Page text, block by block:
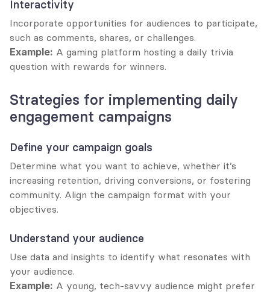
Interactivity
Incorporate opportunities for audiences to participate,
such as comments, shares, or challenges.
Example: A gaming platform hosting a daily trivia
question with rewards for winners.
Strategies for implementing daily
engagement campaigns
Define your campaign goals
Determine what you want to achieve, whether it’s
increasing retention, driving conversions, or fostering
community. Align the campaign format with your
objectives.
Understand your audience
Use data and insights to identify what resonates with
your audience.
Example: A young, tech-savvy audience might prefer